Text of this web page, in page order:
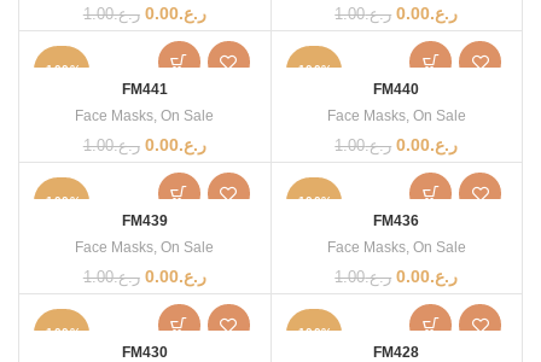
ر.ع.1.00 ر.ع.0.00
ر.ع.1.00 ر.ع.0.00
-100%
FM441
Face Masks,On Sale
ر.ع.1.00 ر.ع.0.00
-100%
FM440
Face Masks, On Sale
ر.ع.1.00 ر.ع.0.00
-100%
FM439
Face Masks,On Sale
ر.ع.1.00 ر.ع.0.00
-100%
FM436
Face Masks, On Sale
ر.ع.1.00 ر.ع.0.00
-100%
FM430
-100%
FM428